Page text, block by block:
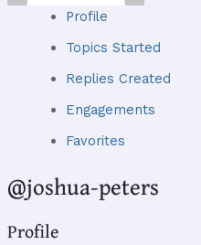
Profile
Topics Started
Replies Created
Engagements
Favorites
@joshua-peters
Profile